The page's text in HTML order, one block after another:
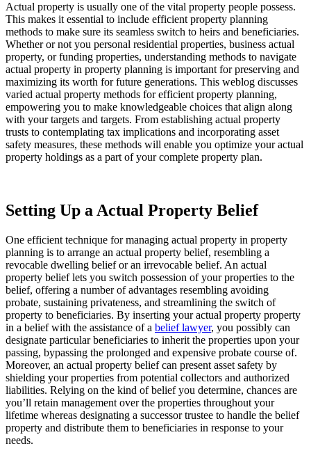
Actual property is usually one of the vital property people possess.
This makes it essential to include efficient property planning
methods to make sure its seamless switch to heirs and beneficiaries.
Whether or not you personal residential properties, business actual
property, or funding properties, understanding methods to navigate
actual property in property planning is important for preserving and
maximizing its worth for future generations. This weblog discusses
varied actual property methods for efficient property planning,
empowering you to make knowledgeable choices that align along
with your targets and targets. From establishing actual property
trusts to contemplating tax implications and incorporating asset
safety measures, these methods will enable you optimize your actual
property holdings as a part of your complete property plan.
Setting Up a Actual Property Belief
One efficient technique for managing actual property in property
planning is to arrange an actual property belief, resembling a
revocable dwelling belief or an irrevocable belief. An actual
property belief lets you switch possession of your properties to the
belief, offering a number of advantages resembling avoiding
probate, sustaining privateness, and streamlining the switch of
property to beneficiaries. By inserting your actual property property
in a belief with the assistance of a belief lawyer, you possibly can
designate particular beneficiaries to inherit the properties upon your
passing, bypassing the prolonged and expensive probate course of.
Moreover, an actual property belief can present asset safety by
shielding your properties from potential collectors and authorized
liabilities. Relying on the kind of belief you determine, chances are
you’ll retain management over the properties throughout your
lifetime whereas designating a successor trustee to handle the belief
property and distribute them to beneficiaries in response to your
needs.